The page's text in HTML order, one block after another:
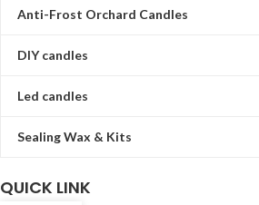
Anti-Frost Orchard Candles
DIY candles
Led candles
Sealing Wax & Kits
QUICK LINK